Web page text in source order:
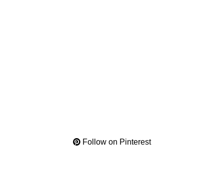
Follow on Pinterest